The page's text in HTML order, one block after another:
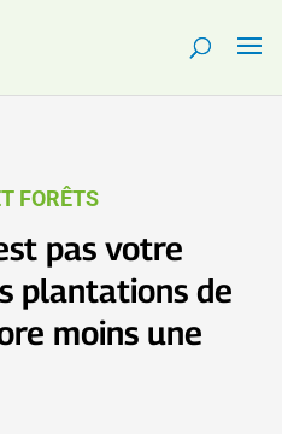
FORÊTS
pas votre
plantations de
moins une